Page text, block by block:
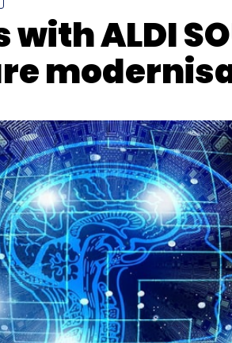
ALDI